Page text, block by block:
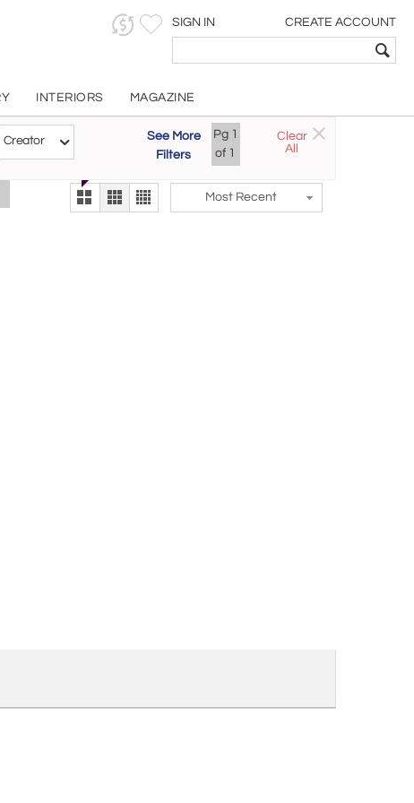
SIGN IN CREATE ACCOUNT
INTERIORS MAGAZINE
Creator
See More
Filters
Pg 1
of 1
Clear
All
Customizable Items
The Gallery At 200
alternate view
Most Recent